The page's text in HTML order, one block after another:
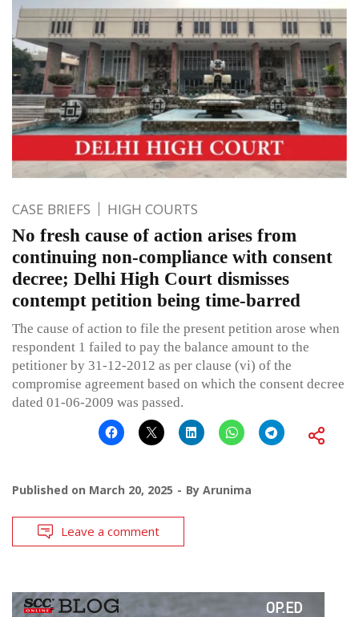
CASE BRIEFS HIGH COURTS
No fresh cause of action arises from
continuing non-compliance with consent
decree; Delhi High Court dismisses
contempt petition being time-barred
The cause of action to file the present petition arose when
respondent 1 failed to pay the balance amount to the
petitioner by 31-12-2012 as per clause (vi) of the
compromise agreement based on which the consent decree
dated 01-06-2009 was passed.
Published on March 20, 2025 By Arunima
Leave a comment